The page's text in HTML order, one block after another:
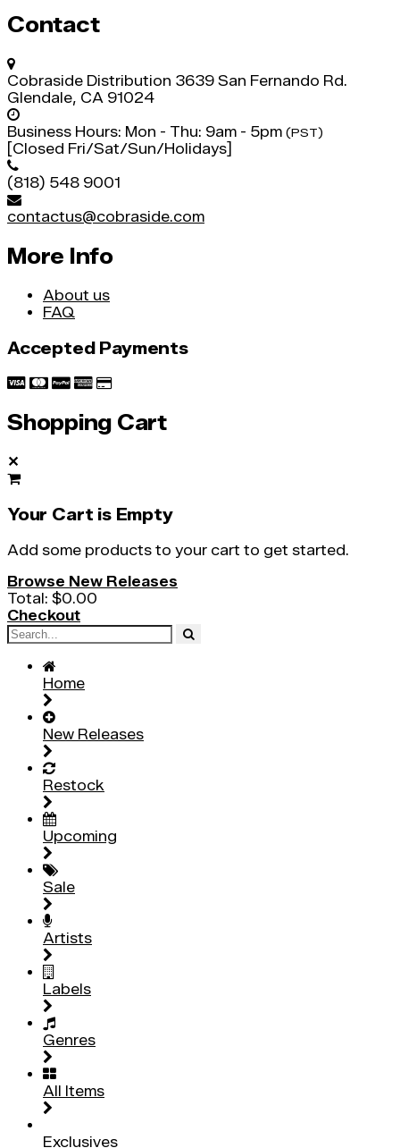
Contact
Cobraside Distribution 3639 San Fernando Rd.
Glendale, CA 91024
Business Hours: Mon - Thu: 9am - 5pm (PST)
[Closed Fri/Sat/Sun/Holidays]
(818) 548 9001
contactus@cobraside.com
More Info
About us
FAQ
Accepted Payments
Shopping Cart
✕
Your Cart is Empty
Add some products to your cart to get started.
Browse New Releases
Total: $0.00
Checkout
Home
New Releases
Restock
Upcoming
Sale
Artists
Labels
Genres
All Items
Exclusives